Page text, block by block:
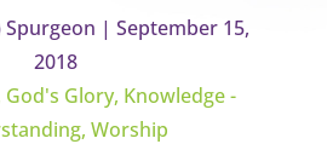
Spurgeon | September 15,
2018
God's Glory, Knowledge -
, Worship